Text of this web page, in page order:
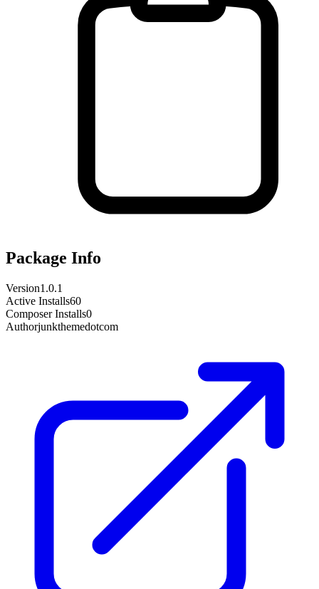
Package Info
Version1.0.1
Active Installs60
Composer Installs0
Authorjunkthemedotcom